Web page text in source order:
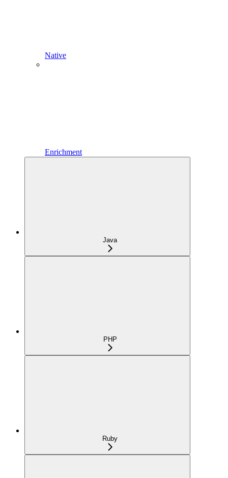
Native
Enrichment
Java
PHP
Ruby